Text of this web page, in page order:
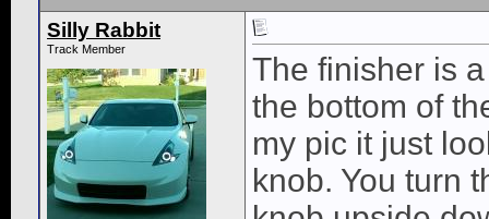
Silly Rabbit
Track Member
The finisher is
the bottom of
my pic it just
knob. You turn